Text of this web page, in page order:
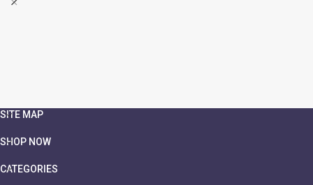
SITE MAP
SHOP NOW
CATEGORIES